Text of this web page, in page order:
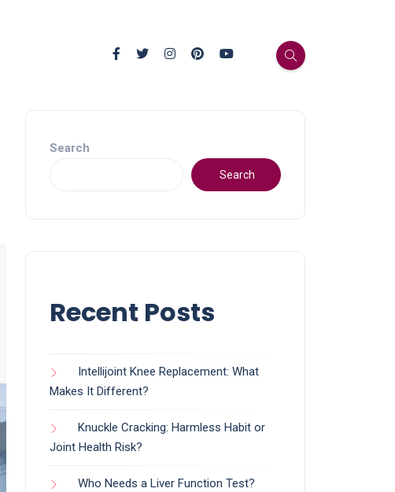
Search
Search
Recent Posts
Intellijoint Knee Replacement: What
Makes It Different?
Knuckle Cracking: Harmless Habit or
Joint Health Risk?
Who Needs a Liver Function Test?